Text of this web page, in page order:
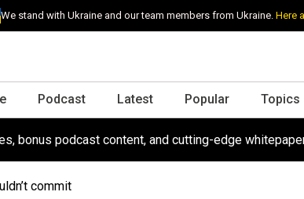
We stand with Ukraine and our team members from Ukraine.Here
Podcast Latest Popular Topics
bonus podcast content, and cutting-edge
commit